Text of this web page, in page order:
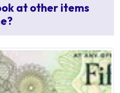
at other items